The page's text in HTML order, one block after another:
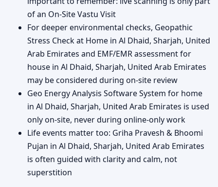
of an On-Site Vastu Visit
For deeper environmental checks, Geopathic
Stress Check at Home in Al Dhaid, Sharjah, United
Arab Emirates and EMF/EMR assessment for
house in Al Dhaid, Sharjah, United Arab Emirates
may be considered during on-site review
Geo Energy Analysis Software System for home
in Al Dhaid, Sharjah, United Arab Emirates is used
only on-site, never during online-only work
Life events matter too: Griha Pravesh & Bhoomi
Pujan in Al Dhaid, Sharjah, United Arab Emirates
is often guided with clarity and calm, not
superstition